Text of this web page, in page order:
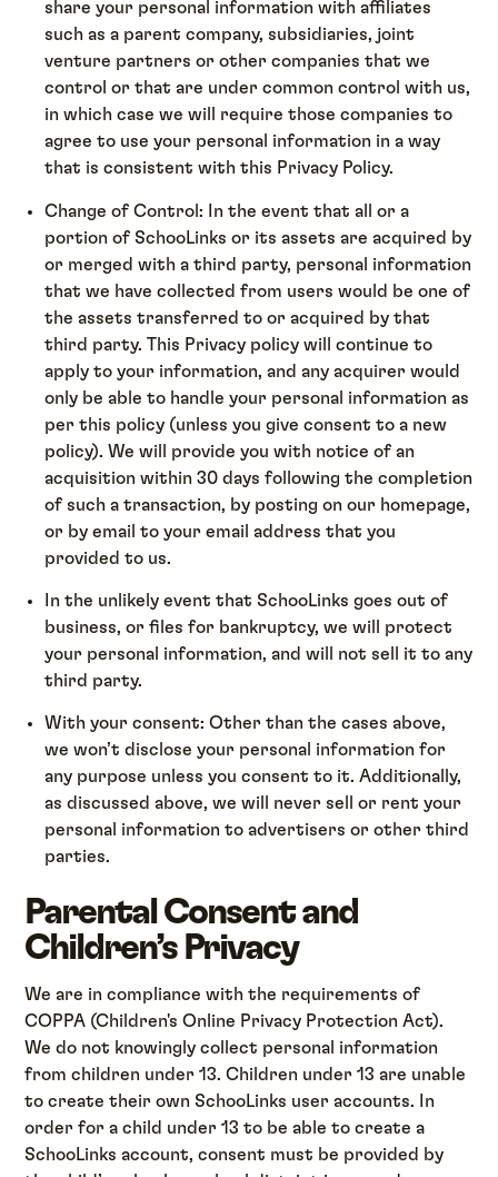
share your personal information with affiliates
such as a parent company, subsidiaries, joint
venture partners or other companies that we
control or that are under common control with us,
in which case we will require those companies to
agree to use your personal information in a way
that is consistent with this Privacy Policy.
Change of Control: In the event that all or a
portion of SchooLinks or its assets are acquired by
or merged with a third party, personal information
that we have collected from users would be one of
the assets transferred to or acquired by that
third party. This Privacy policy will continue to
apply to your information, and any acquirer would
only be able to handle your personal information as
per this policy (unless you give consent to a new
policy). We will provide you with notice of an
acquisition within 30 days following the completion
of such a transaction, by posting on our homepage,
or by email to your email address that you
provided to us.
In the unlikely event that SchooLinks goes out of
business, or files for bankruptcy, we will protect
your personal information, and will not sell it to any
third party.
With your consent: Other than the cases above,
we won’t disclose your personal information for
any purpose unless you consent to it. Additionally,
as discussed above, we will never sell or rent your
personal information to advertisers or other third
parties.
Parental Consent and
Children’s Privacy
We are in compliance with the requirements of
COPPA (Children's Online Privacy Protection Act).
We do not knowingly collect personal information
from children under 13. Children under 13 are unable
to create their own SchooLinks user accounts. In
order for a child under 13 to be able to create a
SchooLinks account, consent must be provided by